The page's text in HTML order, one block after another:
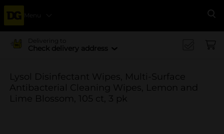
Menu
Delivering to
Check delivery address
Lysol Disinfectant Wipes, Multi-Surface
Antibacterial Cleaning Wipes, Lemon and
Lime Blossom, 105 ct, 3 pk